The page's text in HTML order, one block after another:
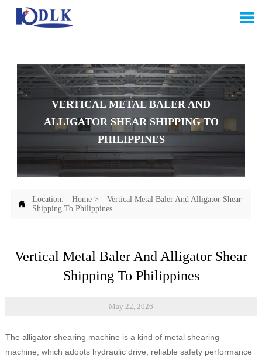

VERTICAL METAL BALER AND
ALLIGATOR SHEAR SHIPPING TO
PHILIPPINES
 Location: Home>
Vertical Metal Baler And Alligator Shear
Shipping To Philippines
Vertical Metal Baler And Alligator Shear
Shipping To Philippines
May 22, 2026
The alligator shearing machine is a kind of metal shearing
machine, which adopts hydraulic drive, reliable safety performance